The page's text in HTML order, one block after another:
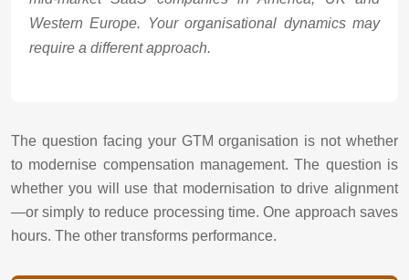
Western Europe. Your organisational dynamics may
require a different approach.
The question facing your GTM organisation is not whether
to modernise compensation management. The question is
whether you will use that modernisation to drive alignment
—or simply to reduce processing time. One approach saves
hours. The other transforms performance.